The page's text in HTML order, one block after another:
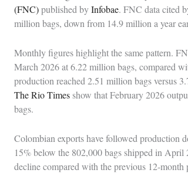
(FNC)published byInfobae. FNC data cited
million bags, down from 14.9 million a year
Monthly figures highlight the same pattern.
March 2026 at 6.22 million bags, compared
production reached 2.51 million bags versus
The Rio Times show that February 2026
bags.
Colombian exports have followed production
15% below the 802,000 bags shipped in
decline compared with the previous